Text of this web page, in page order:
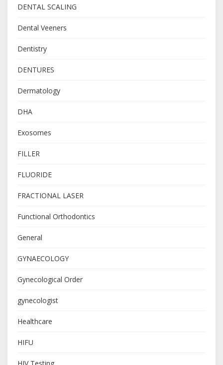
DENTAL SCALING
Dental Veeners
Dentistry
DENTURES
Dermatology
DHA
Exosomes
FILLER
FLUORIDE
FRACTIONAL LASER
Functional Orthodontics
General
GYNAECOLOGY
Gynecological Order
gynecologist
Healthcare
HIFU